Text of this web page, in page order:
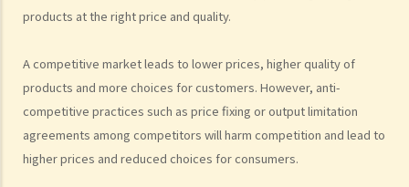
products at the right price and quality.
A competitive market leads to lower prices, higher quality of
products and more choices for customers. However, anti-
competitive practices such as price fixing or output limitation
agreements among competitors will harm competition and lead to
higher prices and reduced choices for consumers.
2. Anti-competitive tying and bundling
4. Refusals to deal
5. Exclusive dealing
B. Exclusions and exemptions
The Merger Rule